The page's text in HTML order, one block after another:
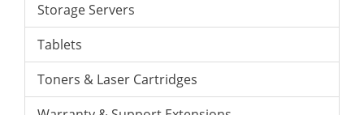
Storage Servers
Tablets
Toners & Laser Cartridges